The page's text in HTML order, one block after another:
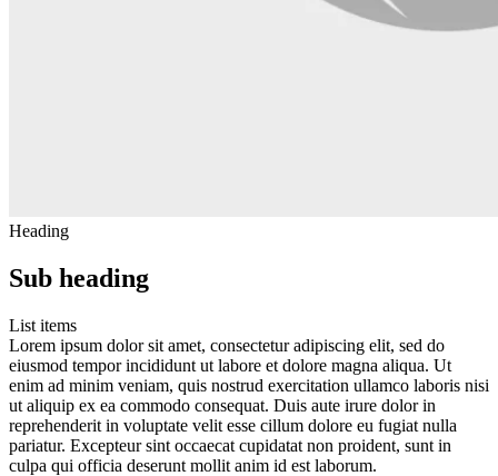
Heading
Sub heading
List items
Lorem ipsum dolor sit amet, consectetur adipiscing elit, sed do
eiusmod tempor incididunt ut labore et dolore magna aliqua. Ut
enim ad minim veniam, quis nostrud exercitation ullamco laboris nisi
ut aliquip ex ea commodo consequat. Duis aute irure dolor in
reprehenderit in voluptate velit esse cillum dolore eu fugiat nulla
pariatur. Excepteur sint occaecat cupidatat non proident, sunt in
culpa qui officia deserunt mollit anim id est laborum.